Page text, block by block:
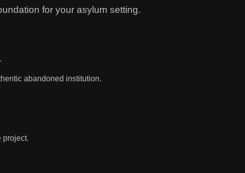
for your asylum setting.
abandoned institution.
project.